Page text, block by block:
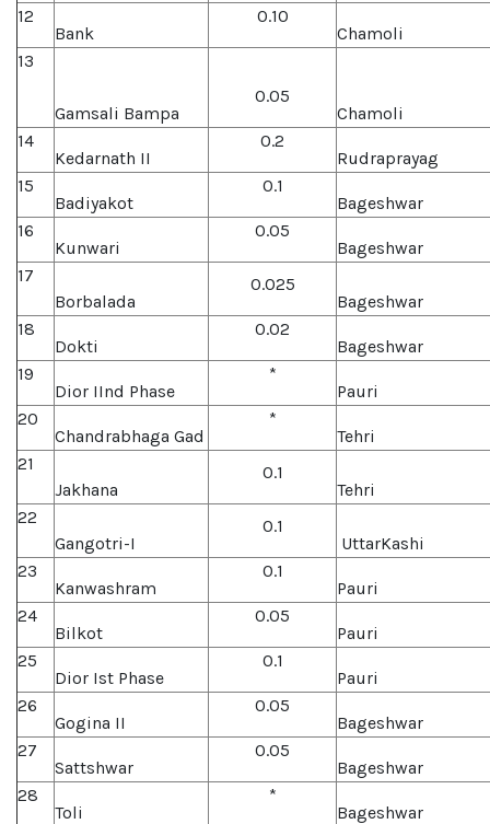
12
Bank
0.10
Chamoli
13
Gamsali Bampa
0.05
Chamoli
14
Kedarnath II
0.2
Rudraprayag
15
Badiyakot
0.1
Bageshwar
16
Kunwari
0.05
Bageshwar
17
Borbalada
0.025
Bageshwar
18
Dokti
0.02
Bageshwar
19
Dior IInd Phase
*
Pauri
20
Chandrabhaga Gad
*
Tehri
21
Jakhana
0.1
Tehri
22
Gangotri-I
0.1
UttarKashi
23
Kanwashram
0.1
Pauri
24
Bilkot
0.05
Pauri
25
Dior Ist Phase
0.1
Pauri
26
Gogina II
0.05
Bageshwar
27
Sattshwar
0.05
Bageshwar
28
Toli
*
Bageshwar